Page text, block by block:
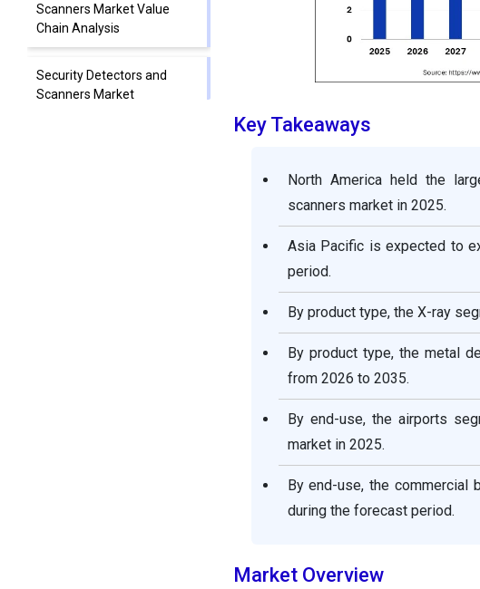
Scanners Market Value
Chain Analysis
Security Detectors and
Scanners Market
Key Takeaways
North America held the
scanners market in 2025.
Asia Pacific is expected to
period.
By product type, the X-ray
By product type, the metal
from 2026 to 2035.
By end-use, the airports
market in 2025.
By end-use, the commercial
during the forecast period.
Market Overview